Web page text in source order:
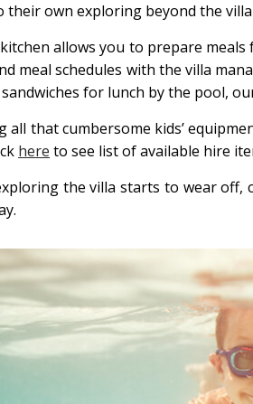
own exploring beyond the
allows you to prepare
meal schedules with the villa
for lunch by the pool,
all that cumbersome kids’
here to see list of available hire
the villa starts to wear off,